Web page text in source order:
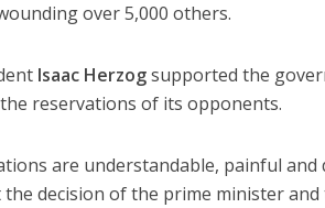
over 5,000 others.
Isaac Herzogsupported the
reservations of its opponents.
are understandable, painful
decision of the prime minister